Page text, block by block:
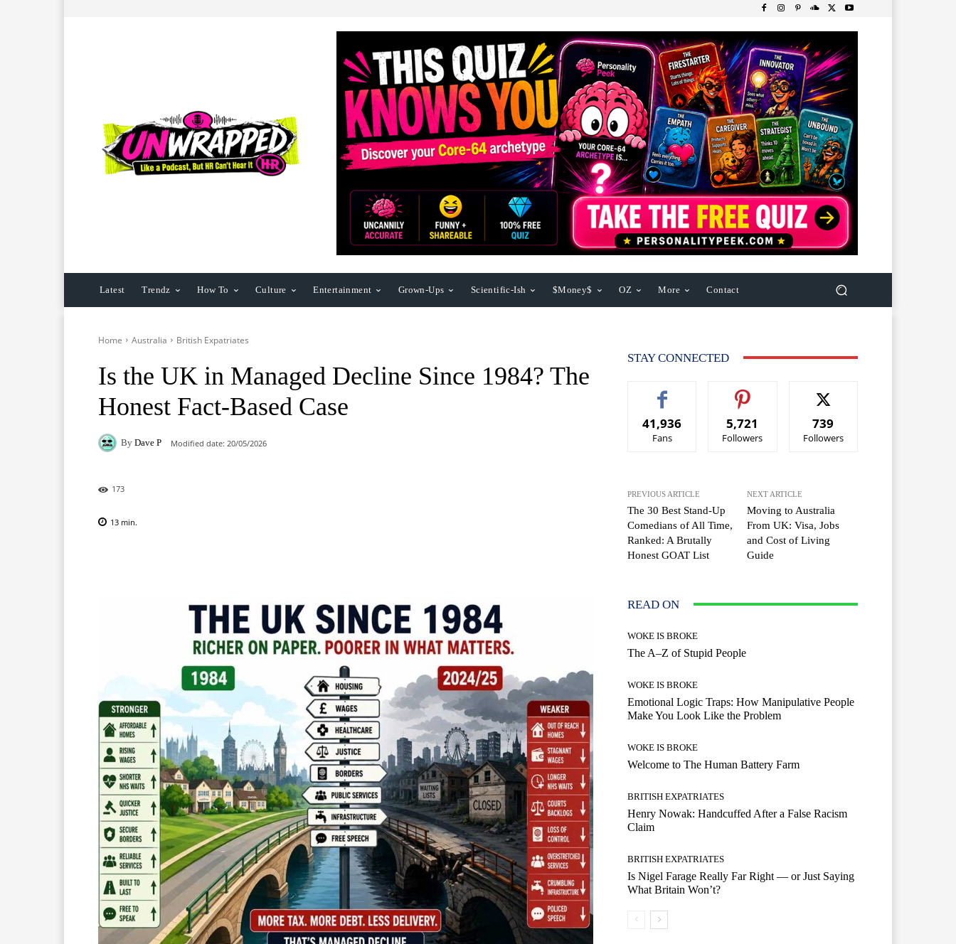
Latest Trendz How To Culture Entertainment Grown-Ups Scientific-Ish $Money$ OZ More Contact
Home Australia British Expatriates
Is the UK in Managed Decline Since 1984? The
Honest Fact-Based Case
By Dave P Modified date: 20/05/2026
173
13 min.
STAY CONNECTED
41,936
Fans
5,721
Followers
739
Followers
PREVIOUS ARTICLE
The 30 Best Stand-Up
Comedians of All Time,
Ranked: A Brutally
Honest GOAT List
NEXT ARTICLE
Moving to Australia
From UK: Visa, Jobs
and Cost of Living
Guide
READ ON
WOKE IS BROKE
The A–Z of Stupid People
WOKE IS BROKE
Emotional Logic Traps: How Manipulative People
Make You Look Like the Problem
WOKE IS BROKE
Welcome to The Human Battery Farm
BRITISH EXPATRIATES
Henry Nowak: Handcuffed After a False Racism
Claim
BRITISH EXPATRIATES
Is Nigel Farage Really Far Right — or Just Saying
What Britain Won’t?